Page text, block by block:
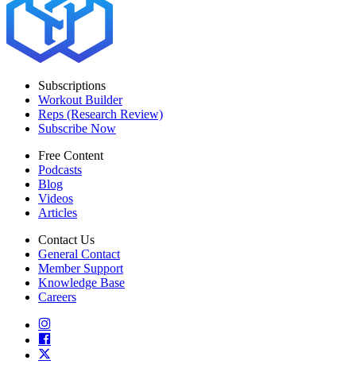
Subscriptions
Workout Builder
Reps (Research Review)
Subscribe Now
Free Content
Podcasts
Blog
Videos
Articles
Contact Us
General Contact
Member Support
Knowledge Base
Careers